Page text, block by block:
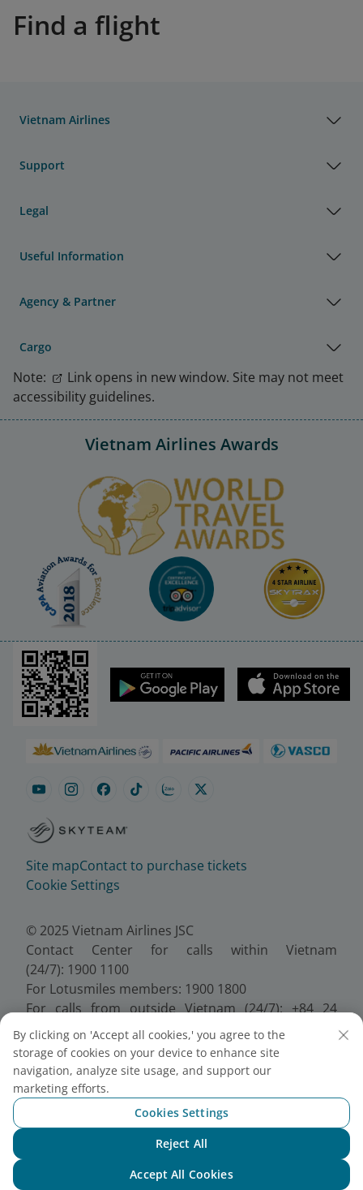
Find a flight
Vietnam Airlines
Support
Legal
Useful Information
Agency & Partner
Cargo
Note:
Link opens in new window. Site may not meet
accessibility guidelines.
Vietnam Airlines Awards
Site mapContact to purchase tickets
Cookie Settings
© 2025 Vietnam Airlines JSC
Contact Center for calls within Vietnam
(24/7): 1900 1100
For Lotusmiles members: 1900 1800
For calls from outside Vietnam (24/7): +84 24
38320320
Email:Telesales@vietnamairlines.com
Certificate of Business Registration - No.:
0100107518, Initial registration made on 30 June
2010, the 10th registration of changes made on 24
July 2025.
By clicking on 'Accept all cookies,' you agree to the
storage of cookies on your device to enhance site
navigation, analyze site usage, and support our
marketing efforts.
Cookies Settings
Reject All
Accept All Cookies